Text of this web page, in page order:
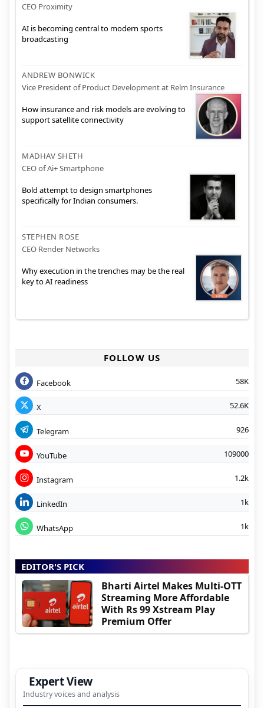
CEO Proximity
AI is becoming central to modern sports
broadcasting
ANDREW BONWICK
Vice President of Product Development at Relm Insurance
How insurance and risk models are evolving to
support satellite connectivity
MADHAV SHETH
CEO of Ai+ Smartphone
Bold attempt to design smartphones
specifically for Indian consumers.
STEPHEN ROSE
CEO Render Networks
Why execution in the trenches may be the real
key to AI readiness
FOLLOW US
Facebook 58K
X 52.6K
Telegram 926
YouTube 109000
Instagram 1.2k
LinkedIn 1k
WhatsApp 1k
EDITOR'S PICK
Bharti Airtel Makes Multi-OTT
Streaming More Affordable
With Rs 99 Xstream Play
Premium Offer
Expert View
Industry voices and analysis